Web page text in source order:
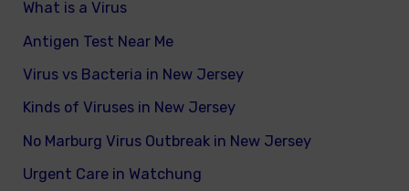
What is a Virus
Antigen Test Near Me
Virus vs Bacteria in New Jersey
Kinds of Viruses in New Jersey
No Marburg Virus Outbreak in New Jersey
Urgent Care in Watchung